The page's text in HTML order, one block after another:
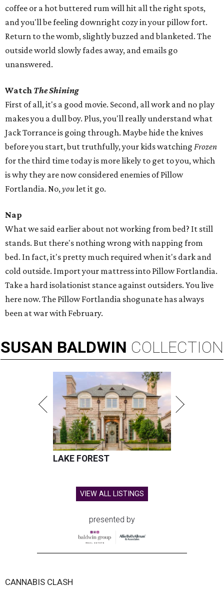
coffee or a hot buttered rum will hit all the right spots,
and you'll be feeling downright cozy in your pillow fort.
Return to the womb, slightly buzzed and blanketed. The
outside world slowly fades away, and emails go
unanswered.
Watch The Shining
First of all, it's a good movie. Second, all work and no play
makes you a dull boy. Plus, you'll really understand what
Jack Torrance is going through. Maybe hide the knives
before you start, but truthfully, your kids watching Frozen
for the third time today is more likely to get to you, which
is why they are now considered enemies of Pillow
Fortlandia. No,youlet it go.
Nap
What we said earlier about not working from bed? It still
stands. But there's nothing wrong with napping from
bed. In fact, it's pretty much required when it's dark and
cold outside. Import your mattress into Pillow Fortlandia.
Take a hard isolationist stance against outsiders. You live
here now. The Pillow Fortlandia shogunate has always
been at war with February.
SUSAN BALDWIN COLLECTION
LAKE FOREST
VIEW ALL LISTINGS
presented by
CANNABIS CLASH